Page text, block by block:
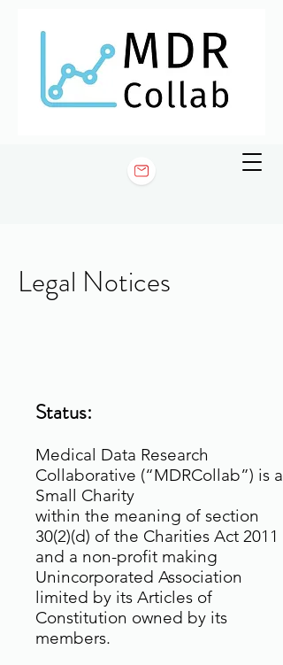
Legal Notices
Status:
Medical Data Research
Collaborative (“MDRCollab”) is a
Small Charity
within the meaning of section
30(2)(d) of the Charities Act 2011
and a non-profit making
Unincorporated Association
limited by its Articles of
Constitution owned by its
members.